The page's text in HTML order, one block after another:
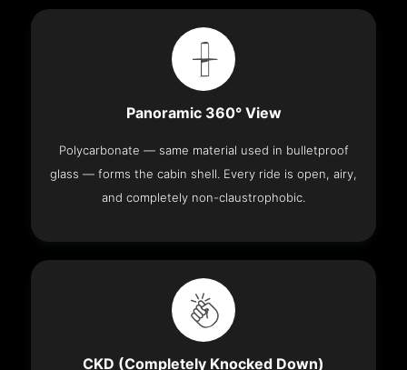
Panoramic 360° View
Polycarbonate — same material used in bulletproof
glass — forms the cabin shell. Every ride is open, airy,
and completely non-claustrophobic.
CKD (Completely Knocked Down)